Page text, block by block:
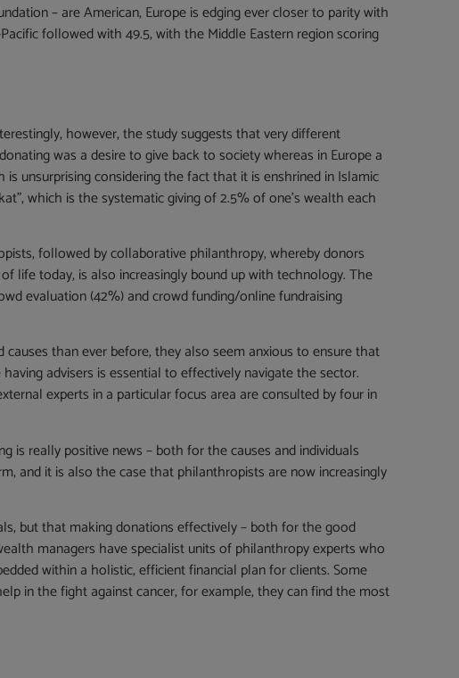
– are American, Europe is edging ever closer to parity with
followed with 49.5, with the Middle Eastern region scoring
however, the study suggests that very different
was a desire to give back to society whereas in Europe a
unsurprising considering the fact that it is enshrined in Islamic
which is the systematic giving of 2.5% of one’s wealth each
followed by collaborative philanthropy, whereby donors
life today, is also increasingly bound up with technology. The
evaluation (42%) and crowd funding/online fundraising
than ever before, they also seem anxious to ensure that
advisers is essential to effectively navigate the sector.
experts in a particular focus area are consulted by four in
really positive news – both for the causes and individuals
and it is also the case that philanthropists are now increasingly
but that making donations effectively – both for the good
managers have specialist units of philanthropy experts who
within a holistic, efficient financial plan for clients. Some
in the fight against cancer, for example, they can find the most